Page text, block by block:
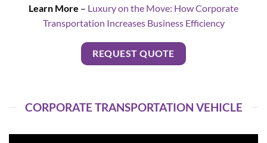
Learn More – Luxury on the Move: How Corporate
Transportation Increases Business Efficiency
REQUEST QUOTE
CORPORATE TRANSPORTATION VEHICLE